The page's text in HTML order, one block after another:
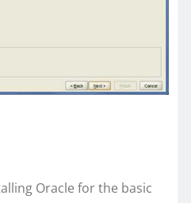
Oracle for the basic